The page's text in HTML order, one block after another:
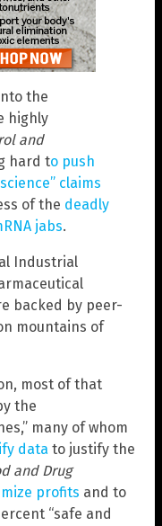
the
highly
and
hard to push
claims
of the deadly
jabs.
Industrial
backed by peer-
mountains of
most of that
the
many of whom
data to justify the
and Drug
profits and to
“safe and